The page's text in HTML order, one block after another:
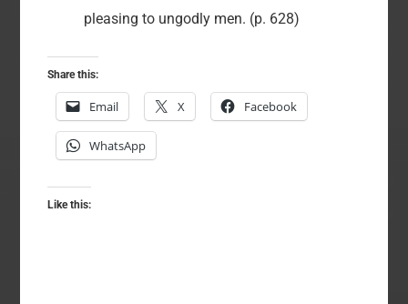
pleasing to ungodly men. (p. 628)
Share this:
Email X Facebook
WhatsApp
Like this: